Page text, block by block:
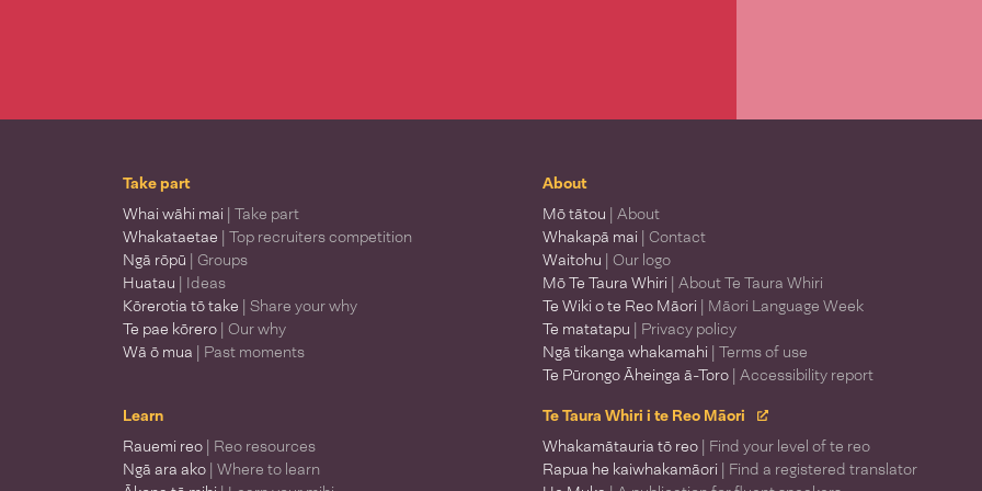
Take part
Whai wāhi mai | Take part
Whakataetae | Top recruiters competition
Ngā rōpū | Groups
Huatau | Ideas
Kōrerotia tō take | Share your why
Te pae kōrero | Our why
Wā ō mua | Past moments
About
Mō tātou | About
Whakapā mai | Contact
Waitohu | Our logo
Mō Te Taura Whiri | About Te Taura Whiri
Te Wiki o te Reo Māori | Māori Language Week
Te matatapu | Privacy policy
Ngā tikanga whakamahi | Terms of use
Te Pūrongo Āheinga ā-Toro | Accessibility report
Learn
Rauemi reo | Reo resources
Ngā ara ako | Where to learn
Te Taura Whiri i te Reo Māori
Whakamātauria tō reo | Find your level of te reo
Rapua he kaiwhakamāori | Find a registered translator